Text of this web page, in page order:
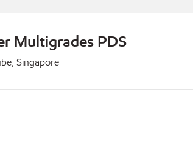
Multigrades PDS
Singapore